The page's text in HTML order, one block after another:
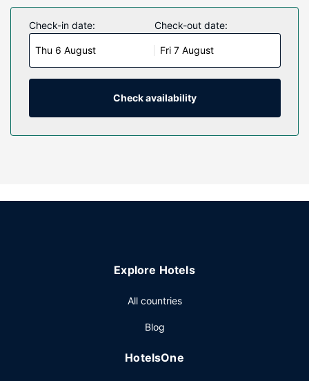
Make yourself at home in one of the 48 air-conditioned
rooms featuring MP3 docking stations and espresso
makers. Your pillowtop bed comes with down comforters
and premium bedding. 45-inch flat-screen televisions with
cable programming provide entertainment, while
complimentary wireless internet access keeps you
connected. Private bathrooms with showers feature rainfall
showerheads and designer toiletries.
Property Amenity
features bicycle tour information and bike parking.
consist of a conference center and 10 meeting rooms. Free
Check-in date:
Thu 6 August
Check-out date:
Fri 7 August
Check availability
Explore Hotels
All countries
Blog
HotelsOne